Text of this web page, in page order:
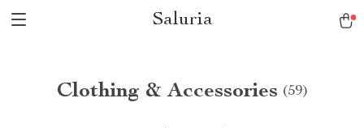
Saluria
Clothing & Accessories (59)